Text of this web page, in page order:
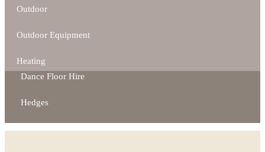
Outdoor
Outdoor Equipment
Heating
Dance Floor Hire
Hedges